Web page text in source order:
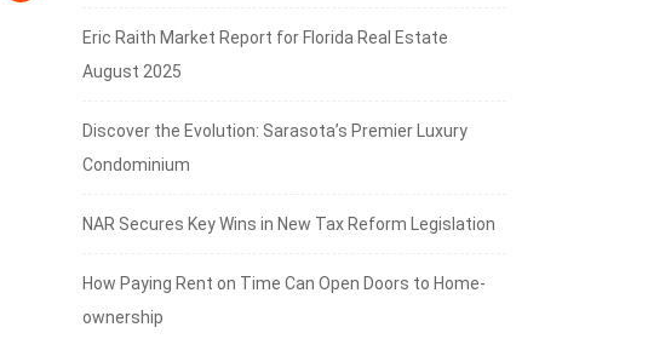
Eric Raith Market Report for Florida Real Estate
August 2025
Discover the Evolution: Sarasota’s Premier Luxury
Condominium
NAR Secures Key Wins in New Tax Reform Legislation
How Paying Rent on Time Can Open Doors to Home-
ownership